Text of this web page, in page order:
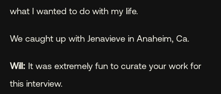
what I wanted to do with my life.
We caught up with Jenavieve in Anaheim, Ca.
Will: It was extremely fun to curate your work for
this interview.